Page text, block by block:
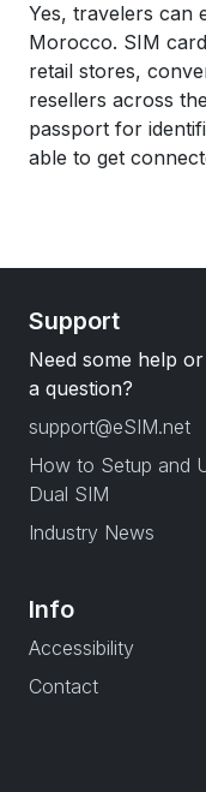
Yes, travelers can
Morocco. SIM
retail stores,
resellers across
passport for
able to get
Support
Need some help
a question?
support@eSIM.net
How to Setup and
Dual SIM
Industry News
Info
Accessibility
Contact